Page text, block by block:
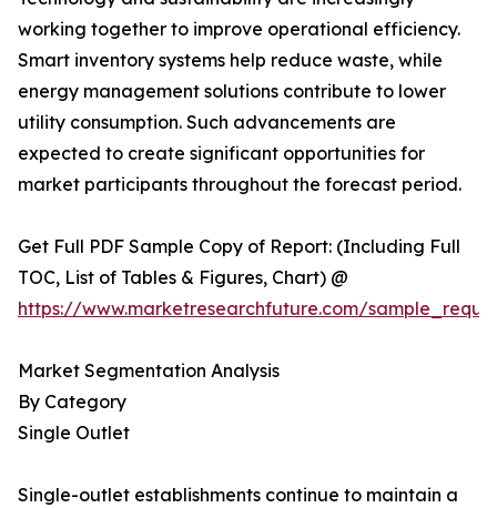
working together to improve operational efficiency.
Smart inventory systems help reduce waste, while
energy management solutions contribute to lower
utility consumption. Such advancements are
expected to create significant opportunities for
market participants throughout the forecast period.
Get Full PDF Sample Copy of Report: (Including Full
TOC, List of Tables & Figures, Chart) @
https://www.marketresearchfuture.com/
Market Segmentation Analysis
By Category
Single Outlet
Single-outlet establishments continue to maintain a